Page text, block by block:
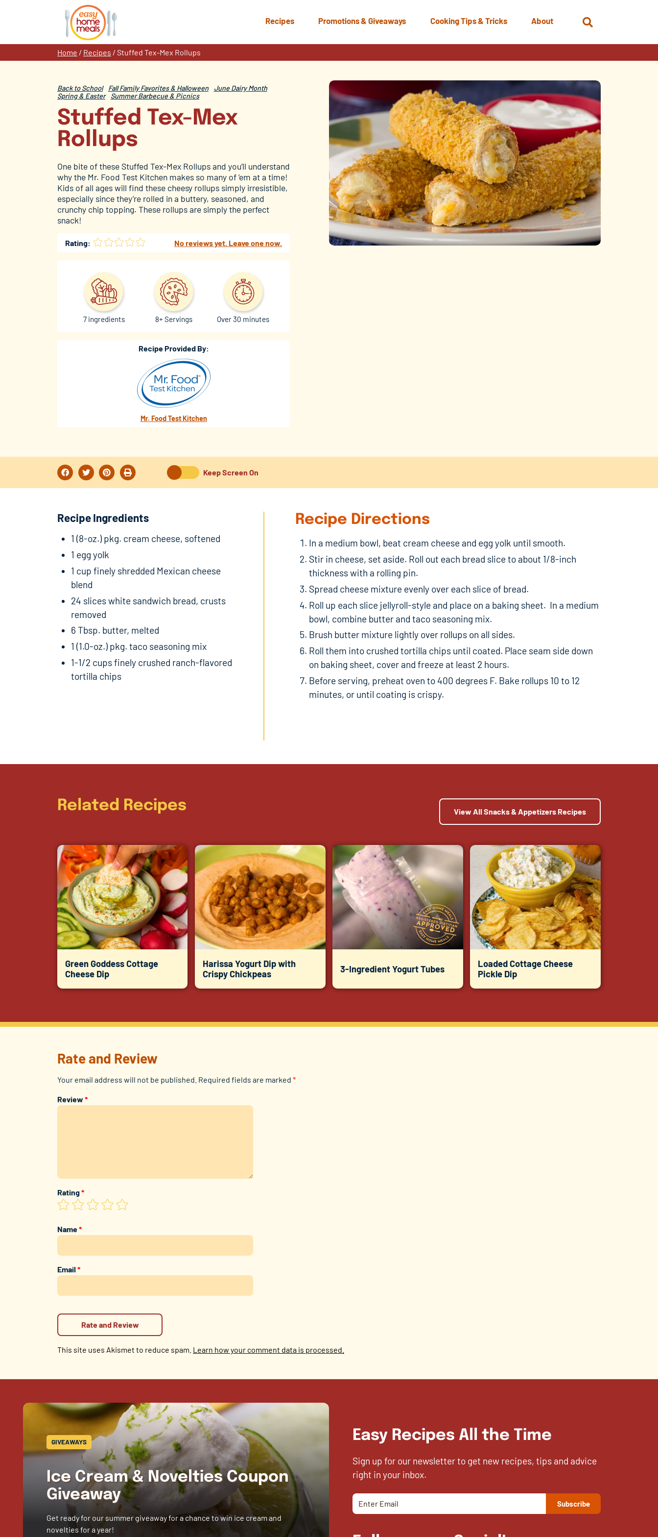
Recipes Promotions & Giveaways Cooking Tips & Tricks About
Home / Recipes / Stuffed Tex-Mex Rollups
Back to School Fall Family Favorites & Halloween
June Dairy Month
Spring & Easter
Summer Barbecue & Picnics
Stuffed Tex-Mex
Rollups
One bite of these Stuffed Tex-Mex Rollups and you’ll understand
why the Mr. Food Test Kitchen makes so many of ’em at a time!
Kids of all ages will find these cheesy rollups simply irresistible,
especially since they’re rolled in a buttery, seasoned, and
crunchy chip topping. These rollups are simply the perfect
snack!
Rating: No reviews yet. Leave one now.
Over 30 minutes
8+ Servings
7 ingredients
Recipe Provided By:
Mr. Food Test Kitchen
Keep Screen On
Recipe Ingredients
1 (8-oz.) pkg. cream cheese, softened
1 egg yolk
1 cup finely shredded Mexican cheese
blend
24 slices white sandwich bread, crusts
removed
6 Tbsp. butter, melted
1 (1.0-oz.) pkg. taco seasoning mix
1-1/2 cups finely crushed ranch-flavored
tortilla chips
Recipe Directions
In a medium bowl, beat cream cheese and egg yolk until smooth.
Stir in cheese, set aside. Roll out each bread slice to about 1/8-inch
thickness with a rolling pin.
Spread cheese mixture evenly over each slice of bread.
Roll up each slice jellyroll-style and place on a baking sheet. In a medium
bowl, combine butter and taco seasoning mix.
Brush butter mixture lightly over rollups on all sides.
Roll them into crushed tortilla chips until coated. Place seam side down
on baking sheet, cover and freeze at least 2 hours.
Before serving, preheat oven to 400 degrees F. Bake rollups 10 to 12
minutes, or until coating is crispy.
Related Recipes View All Snacks & Appetizers Recipes
Green Goddess Cottage
Cheese Dip
Harissa Yogurt Dip with
Crispy Chickpeas
3-Ingredient Yogurt Tubes
Loaded Cottage Cheese
Pickle Dip
Rate and Review
Your email address will not be published. Required fields are marked *
Review *
Rating*
Name*
Email*
This site uses Akismet to reduce spam. Learn how your comment data is processed.
GIVEAWAYS
Ice Cream & Novelties Coupon
Giveaway
Get ready for our summer giveaway for a chance to win ice cream and
novelties for a year!
Easy Recipes All the Time
Sign up for our newsletter to get new recipes, tips and advice
right in your inbox.